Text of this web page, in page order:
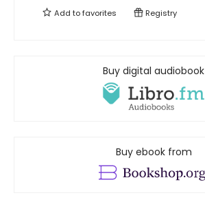
Add tofavorites Registry
Buy digital audiobook
Buy ebook from